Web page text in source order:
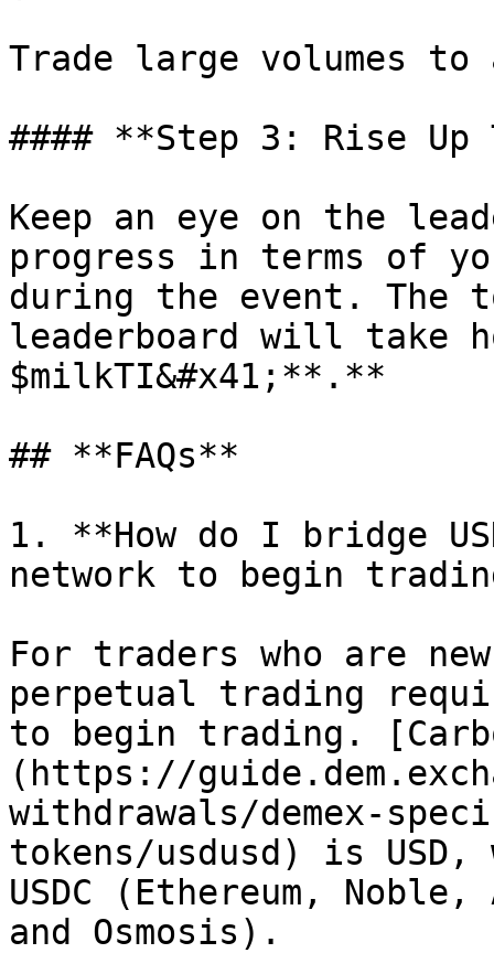
Trade large volumes to
#### **Step 3: Rise Up
Keep an eye on the
progress in terms of
during the event. The
leaderboard will take
$milkTI&#x41;**.**
## **FAQs**
1. **How do I bridge
network to begin
For traders who are
perpetual trading
to begin trading.
(https://
withdrawals/demex-
tokens/usdusd) is
USDC (Ethereum,
and Osmosis).